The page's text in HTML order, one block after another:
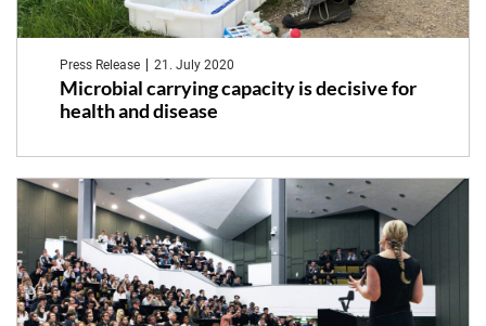
Press Release 21. July 2020
Microbial carrying capacity is decisive for
health and disease